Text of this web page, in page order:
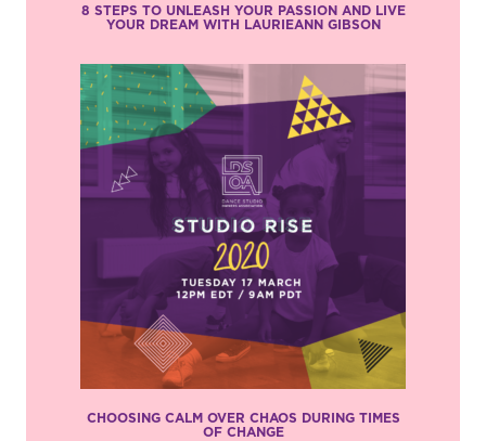
8 STEPS TO UNLEASH YOUR PASSION AND LIVE
YOUR DREAM WITH LAURIEANN GIBSON
CHOOSING CALM OVER CHAOS DURING TIMES
OF CHANGE